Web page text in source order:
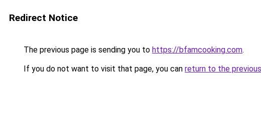
Redirect Notice
The previous page is sending you to https://bfamcooking.com.
If you do not want to visit that page, you can return to the